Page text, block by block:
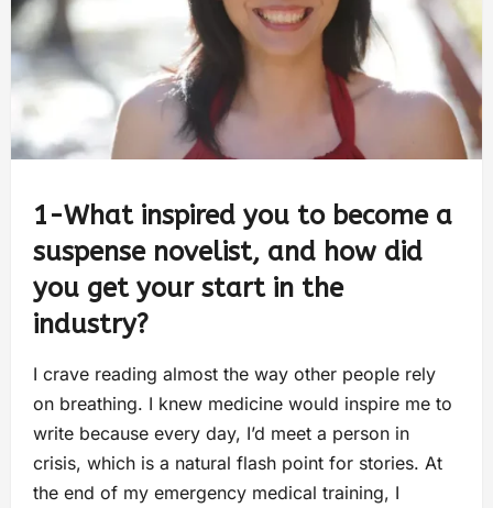
1-What inspired you to become a
suspense novelist, and how did
you get your start in the
industry?
I crave reading almost the way other people rely
on breathing. I knew medicine would inspire me to
write because every day, I’d meet a person in
crisis, which is a natural flash point for stories. At
the end of my emergency medical training, I